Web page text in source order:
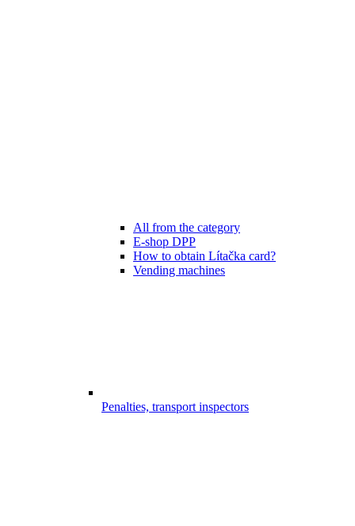
All from the category
E-shop DPP
How to obtain Lítačka card?
Vending machines
Penalties, transport inspectors